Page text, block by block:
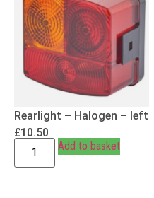
Rearlight – Halogen – left
£10.50
Add to basket